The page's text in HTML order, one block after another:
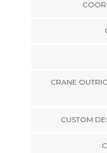
CRANE
CUSTOM